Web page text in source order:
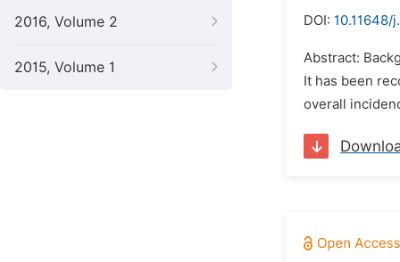
2016, Volume 2
2015, Volume 1
DOI: 10.11648/
Abstract:
It has been
overall